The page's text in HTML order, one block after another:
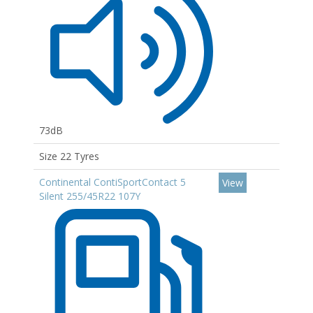
73dB
Size 22 Tyres
Continental ContiSportContact 5
Silent 255/45R22 107Y
View